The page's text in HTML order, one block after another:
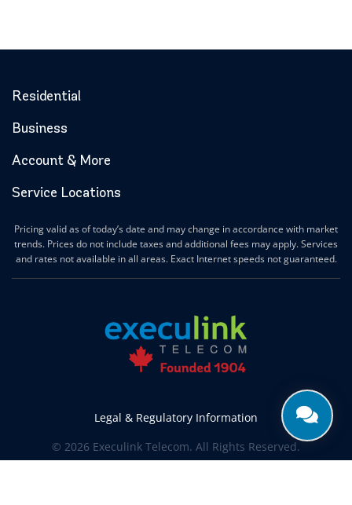
Residential
Business
Account & More
Service Locations
Pricing valid as of today’s date and may change in accordance with market
trends. Prices do not include taxes and additional fees may apply. Services
and rates not available in all areas. Exact Internet speeds not guaranteed.
Legal & Regulatory Information
© 2026 Execulink Telecom. All Rights Reserved.